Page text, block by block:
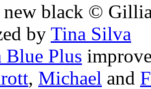
new black ©
by Tina Silva
Blue Plus
, Michael and